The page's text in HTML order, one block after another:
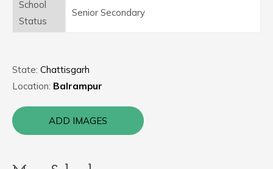
School
Status
Senior Secondary
State: Chattisgarh
Location: Balrampur
ADD IMAGES